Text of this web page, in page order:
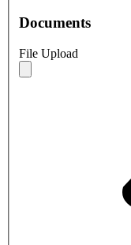
Documents
File Upload